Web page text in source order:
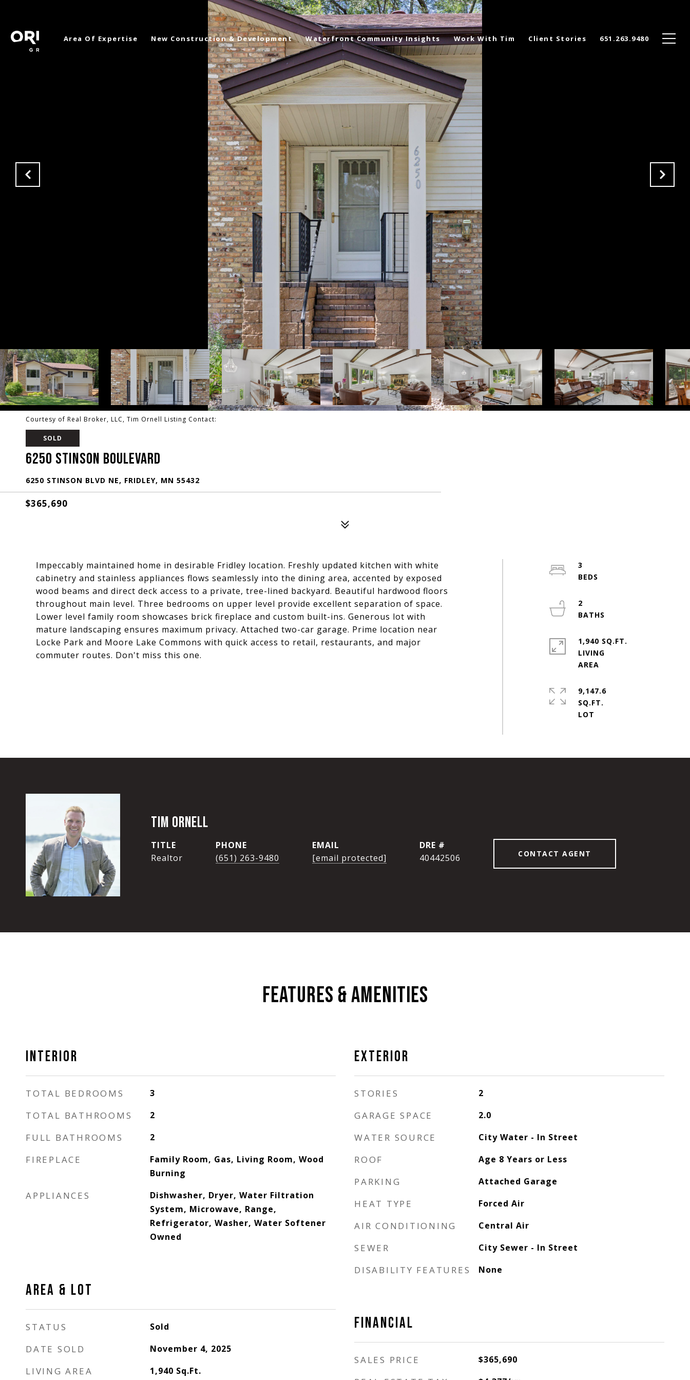
Area Of Expertise New Construction & Development Waterfront Community Insights Work With Tim Client Stories 651.263.9480
Courtesy of Real Broker, LLC, Tim Ornell Listing Contact:
SOLD
6250 STINSON BOULEVARD
6250 STINSON BLVD NE, FRIDLEY, MN 55432
$365,690
Impeccably maintained home in desirable Fridley location. Freshly updated kitchen with white
cabinetry and stainless appliances flows seamlessly into the dining area, accented by exposed
wood beams and direct deck access to a private, tree-lined backyard. Beautiful hardwood floors
throughout main level. Three bedrooms on upper level provide excellent separation of space.
Lower level family room showcases brick fireplace and custom built-ins. Generous lot with
mature landscaping ensures maximum privacy. Attached two-car garage. Prime location near
Locke Park and Moore Lake Commons with quick access to retail, restaurants, and major
commuter routes. Don't miss this one.
3
2
1,940 SQ.FT.
LIVING
9,147.6
SQ.FT.
TIM ORNELL
TITLE
Realtor
PHONE
(651) 263-9480
EMAIL
[email protected]
DRE #
40442506
CONTACT AGENT
FEATURES & AMENITIES
INTERIOR
TOTAL BEDROOMS 3
TOTAL BATHROOMS 2
FULL BATHROOMS 2
FIREPLACE
Family Room, Gas, Living Room, Wood
Burning
APPLIANCES
Dishwasher, Dryer, Water Filtration
System, Microwave, Range,
Refrigerator, Washer, Water Softener
Owned
AREA & LOT
STATUS Sold
DATE SOLD November 4, 2025
LIVING AREA 1,940 Sq.Ft.
EXTERIOR
STORIES 2
GARAGE SPACE 2.0
WATER SOURCE City Water - In Street
ROOF Age 8 Years or Less
PARKING Attached Garage
HEAT TYPE Forced Air
AIR CONDITIONING Central Air
SEWER City Sewer - In Street
DISABILITY FEATURES None
FINANCIAL
SALES PRICE $365,690